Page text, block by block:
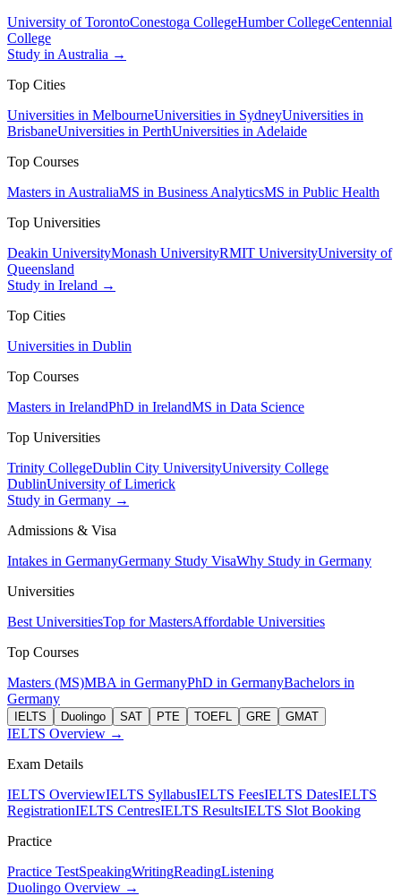
University of TorontoConestoga CollegeHumber CollegeCentennial
College
Study in Australia →
Top Cities
Universities in MelbourneUniversities in SydneyUniversities in
BrisbaneUniversities in PerthUniversities in Adelaide
Top Courses
Masters in AustraliaMS in Business AnalyticsMS in Public Health
Top Universities
Deakin UniversityMonash UniversityRMIT UniversityUniversity of
Queensland
Study in Ireland →
Top Cities
Universities in Dublin
Top Courses
Masters in IrelandPhD in IrelandMS in Data Science
Top Universities
Trinity CollegeDublin City UniversityUniversity College
DublinUniversity of Limerick
Study in Germany →
Admissions & Visa
Intakes in GermanyGermany Study VisaWhy Study in Germany
Universities
Best UniversitiesTop for MastersAffordable Universities
Top Courses
Masters (MS)MBA in GermanyPhD in GermanyBachelors in
Germany
IELTS Duolingo SAT PTE TOEFL GRE GMAT
IELTS Overview →
Exam Details
IELTS OverviewIELTS SyllabusIELTS FeesIELTS DatesIELTS
RegistrationIELTS CentresIELTS ResultsIELTS Slot Booking
Practice
Practice TestSpeakingWritingReadingListening
Duolingo Overview →